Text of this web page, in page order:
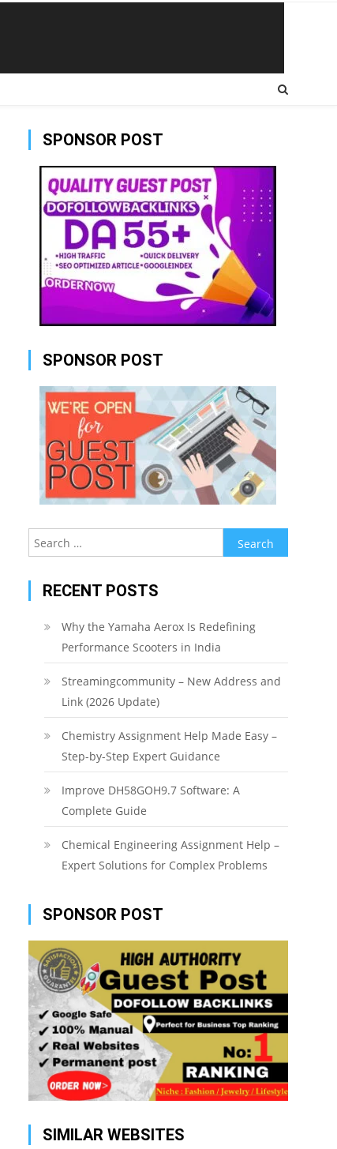
SPONSOR POST
SPONSOR POST
Search
for:
RECENT POSTS
Why the Yamaha Aerox Is Redefining
Performance Scooters in India
Streamingcommunity – New Address and
Link (2026 Update)
Chemistry Assignment Help Made Easy –
Step-by-Step Expert Guidance
Improve DH58GOH9.7 Software: A
Complete Guide
Chemical Engineering Assignment Help –
Expert Solutions for Complex Problems
SPONSOR POST
SIMILAR WEBSITES